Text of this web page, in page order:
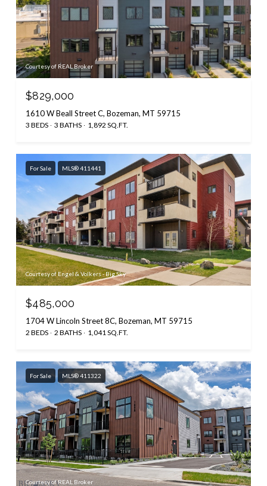
Courtesy of REAL Broker
$829,000
1610 W Beall Street C, Bozeman, MT 59715
3 BEDS 3 BATHS 1,892 SQ.FT.
For Sale MLS® 411441
Courtesy of Engel & Volkers - Big Sky
$485,000
1704 W Lincoln Street 8C, Bozeman, MT 59715
2 BEDS 2 BATHS 1,041 SQ.FT.
For Sale MLS® 411322
Courtesy of REAL Broker